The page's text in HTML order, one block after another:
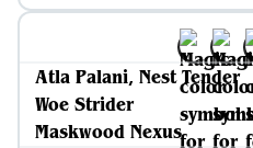
Atla Palani, Nest Tender
Woe Strider
Maskwood Nexus